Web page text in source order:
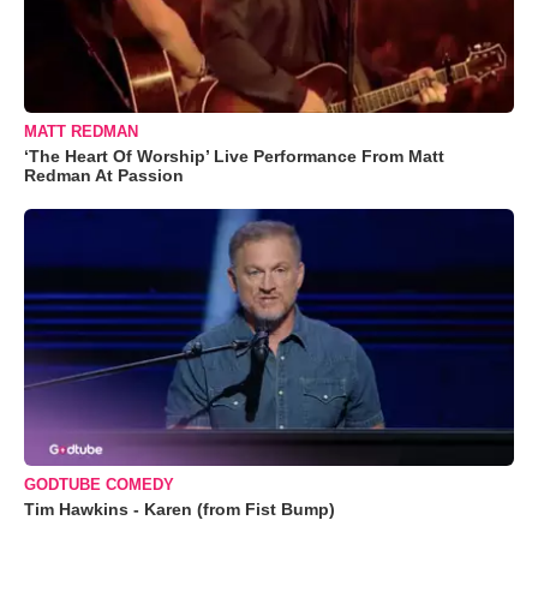
MATT REDMAN
‘The Heart Of Worship’ Live Performance From Matt
Redman At Passion
GODTUBE COMEDY
Tim Hawkins - Karen (from Fist Bump)